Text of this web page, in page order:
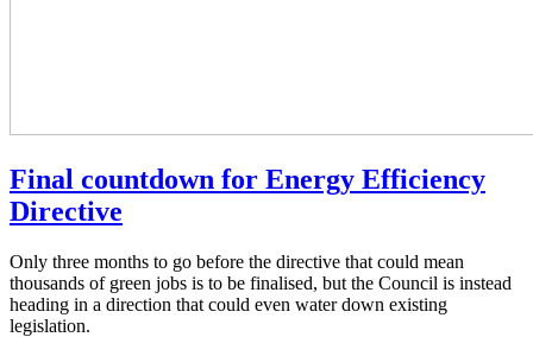
Final countdown for Energy Efficiency
Directive
Only three months to go before the directive that could mean
thousands of green jobs is to be finalised, but the Council is instead
heading in a direction that could even water down existing
legislation.